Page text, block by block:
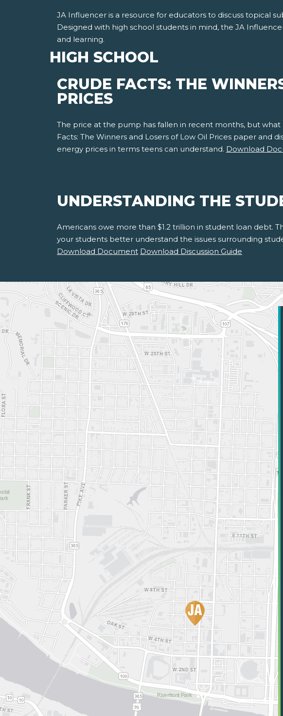
JA Influencer is a resource for educators to discuss topical
Designed with high school students in mind, the JA
and learning.
HIGH SCHOOL
CRUDE FACTS: THE
PRICES
The price at the pump has fallen in recent months, but
Facts: The Winners and Losers of Low Oil Prices paper and
energy prices in terms teens can understand. Download
UNDERSTANDING THE
Americans owe more than $1.2 trillion in student loan debt.
your students better understand the issues surrounding
Download Document Download Discussion Guide